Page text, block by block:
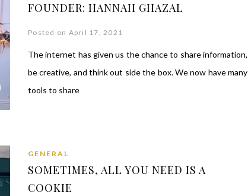
FOUNDER: HANNAH GHAZAL
Posted on April 17, 2021
The internet has given us the chance to share information,
be creative, and think out side the box. We now have many
tools to share
GENERAL
SOMETIMES, ALL YOU NEED IS A
COOKIE